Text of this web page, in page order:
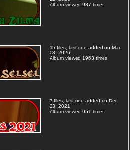
Album viewed 987 times
15 files, last one added on Mar
08, 2026
Album viewed 1963 times
7 files, last one added on Dec
23, 2021
Album viewed 951 times